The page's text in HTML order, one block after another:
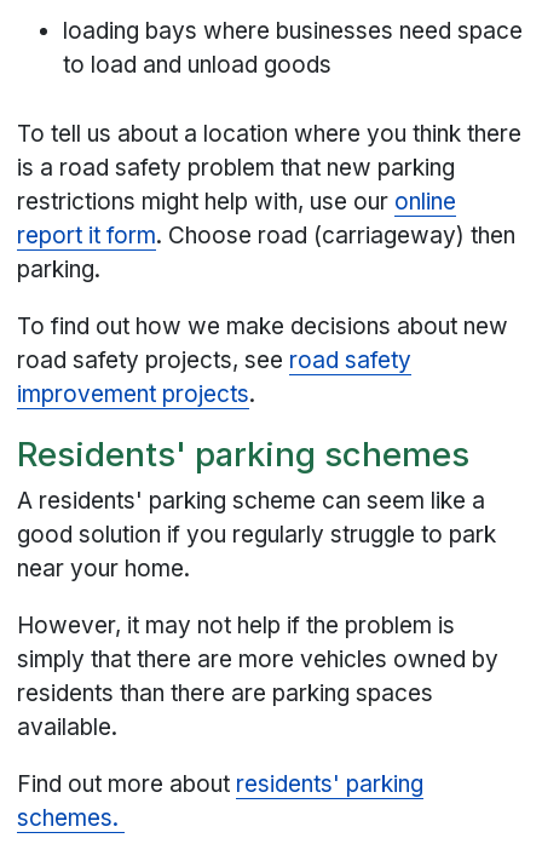
loading bays where businesses need space
to load and unload goods
To tell us about a location where you think there
is a road safety problem that new parking
restrictions might help with, use our online
report it form. Choose road (carriageway) then
parking.
To find out how we make decisions about new
road safety projects, see road safety
improvement projects.
Residents' parking schemes
A residents' parking scheme can seem like a
good solution if you regularly struggle to park
near your home.
However, it may not help if the problem is
simply that there are more vehicles owned by
residents than there are parking spaces
available.
Find out more about residents' parking
schemes.